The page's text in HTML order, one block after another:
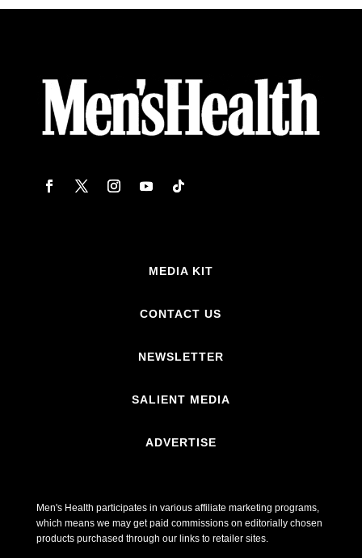
MEDIA KIT
CONTACT US
NEWSLETTER
SALIENT MEDIA
ADVERTISE
Men's Health participates in various affiliate marketing programs,
which means we may get paid commissions on editorially chosen
products purchased through our links to retailer sites.